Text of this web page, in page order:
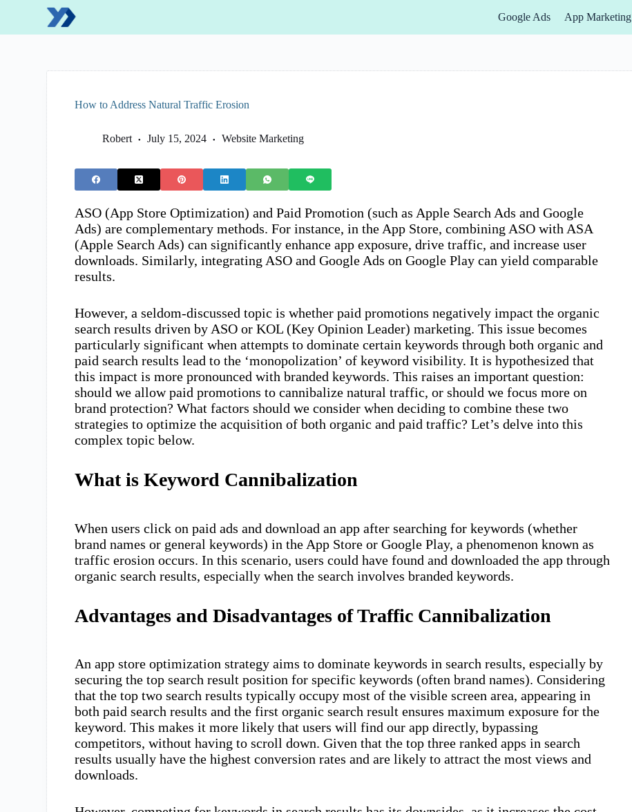
i
Google Ads App Marketing
How to Address Natural Traffic Erosion
Robert July 15, 2024 Website Marketing
ASO (App Store Optimization) and Paid Promotion (such as Apple Search Ads and Google
Ads) are complementary methods. For instance, in the App Store, combining ASO with ASA
(Apple Search Ads) can significantly enhance app exposure, drive traffic, and increase user
downloads. Similarly, integrating ASO and Google Ads on Google Play can yield comparable
results.
However, a seldom-discussed topic is whether paid promotions negatively impact the organic
search results driven by ASO or KOL (Key Opinion Leader) marketing. This issue becomes
particularly significant when attempts to dominate certain keywords through both organic and
paid search results lead to the ‘monopolization’ of keyword visibility. It is hypothesized that
this impact is more pronounced with branded keywords. This raises an important question:
should we allow paid promotions to cannibalize natural traffic, or should we focus more on
brand protection? What factors should we consider when deciding to combine these two
strategies to optimize the acquisition of both organic and paid traffic? Let’s delve into this
complex topic below.
What is Keyword Cannibalization
When users click on paid ads and download an app after searching for keywords (whether
brand names or general keywords) in the App Store or Google Play, a phenomenon known as
traffic erosion occurs. In this scenario, users could have found and downloaded the app through
organic search results, especially when the search involves branded keywords.
Advantages and Disadvantages of Traffic Cannibalization
An app store optimization strategy aims to dominate keywords in search results, especially by
securing the top search result position for specific keywords (often brand names). Considering
that the top two search results typically occupy most of the visible screen area, appearing in
both paid search results and the first organic search result ensures maximum exposure for the
keyword. This makes it more likely that users will find our app directly, bypassing
competitors, without having to scroll down. Given that the top three ranked apps in search
results usually have the highest conversion rates and are likely to attract the most views and
downloads.